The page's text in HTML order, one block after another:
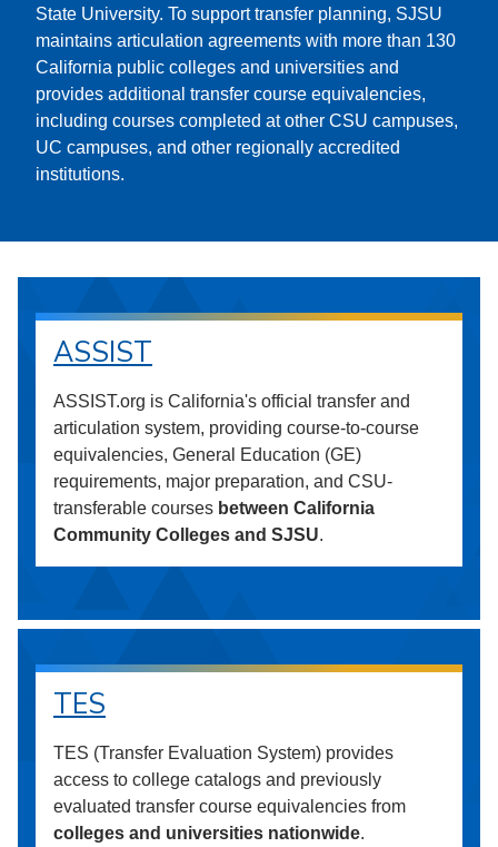
State University. To support transfer planning, SJSU
maintains articulation agreements with more than 130
California public colleges and universities and
provides additional transfer course equivalencies,
including courses completed at other CSU campuses,
UC campuses, and other regionally accredited
institutions.
ASSIST
ASSIST.org is California's official transfer and
articulation system, providing course-to-course
equivalencies, General Education (GE)
requirements, major preparation, and CSU-
transferable courses between California
Community Colleges and SJSU.
TES
TES (Transfer Evaluation System) provides
access to college catalogs and previously
evaluated transfer course equivalencies from
colleges and universities nationwide.